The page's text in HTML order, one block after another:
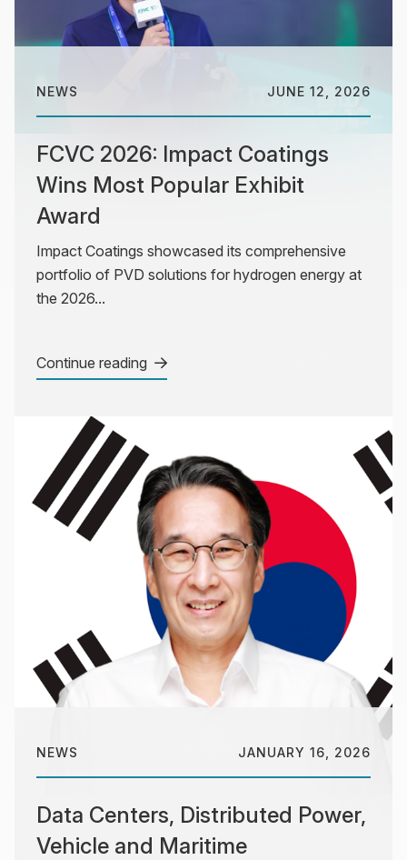
NEWS JUNE 12, 2026
FCVC 2026: Impact Coatings
Wins Most Popular Exhibit
Award
Impact Coatings showcased its comprehensive
portfolio of PVD solutions for hydrogen energy at
the 2026...
Continue reading
NEWS JANUARY 16, 2026
Data Centers, Distributed Power,
Vehicle and Maritime